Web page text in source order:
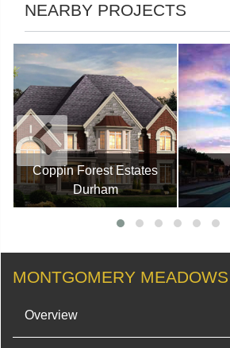
NEARBY PROJECTS
Coppin Forest Estates
Durham
MONTGOMERY MEADOWS
Overview